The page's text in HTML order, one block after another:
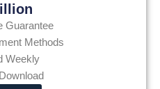
Guarantee
Methods
Weekly